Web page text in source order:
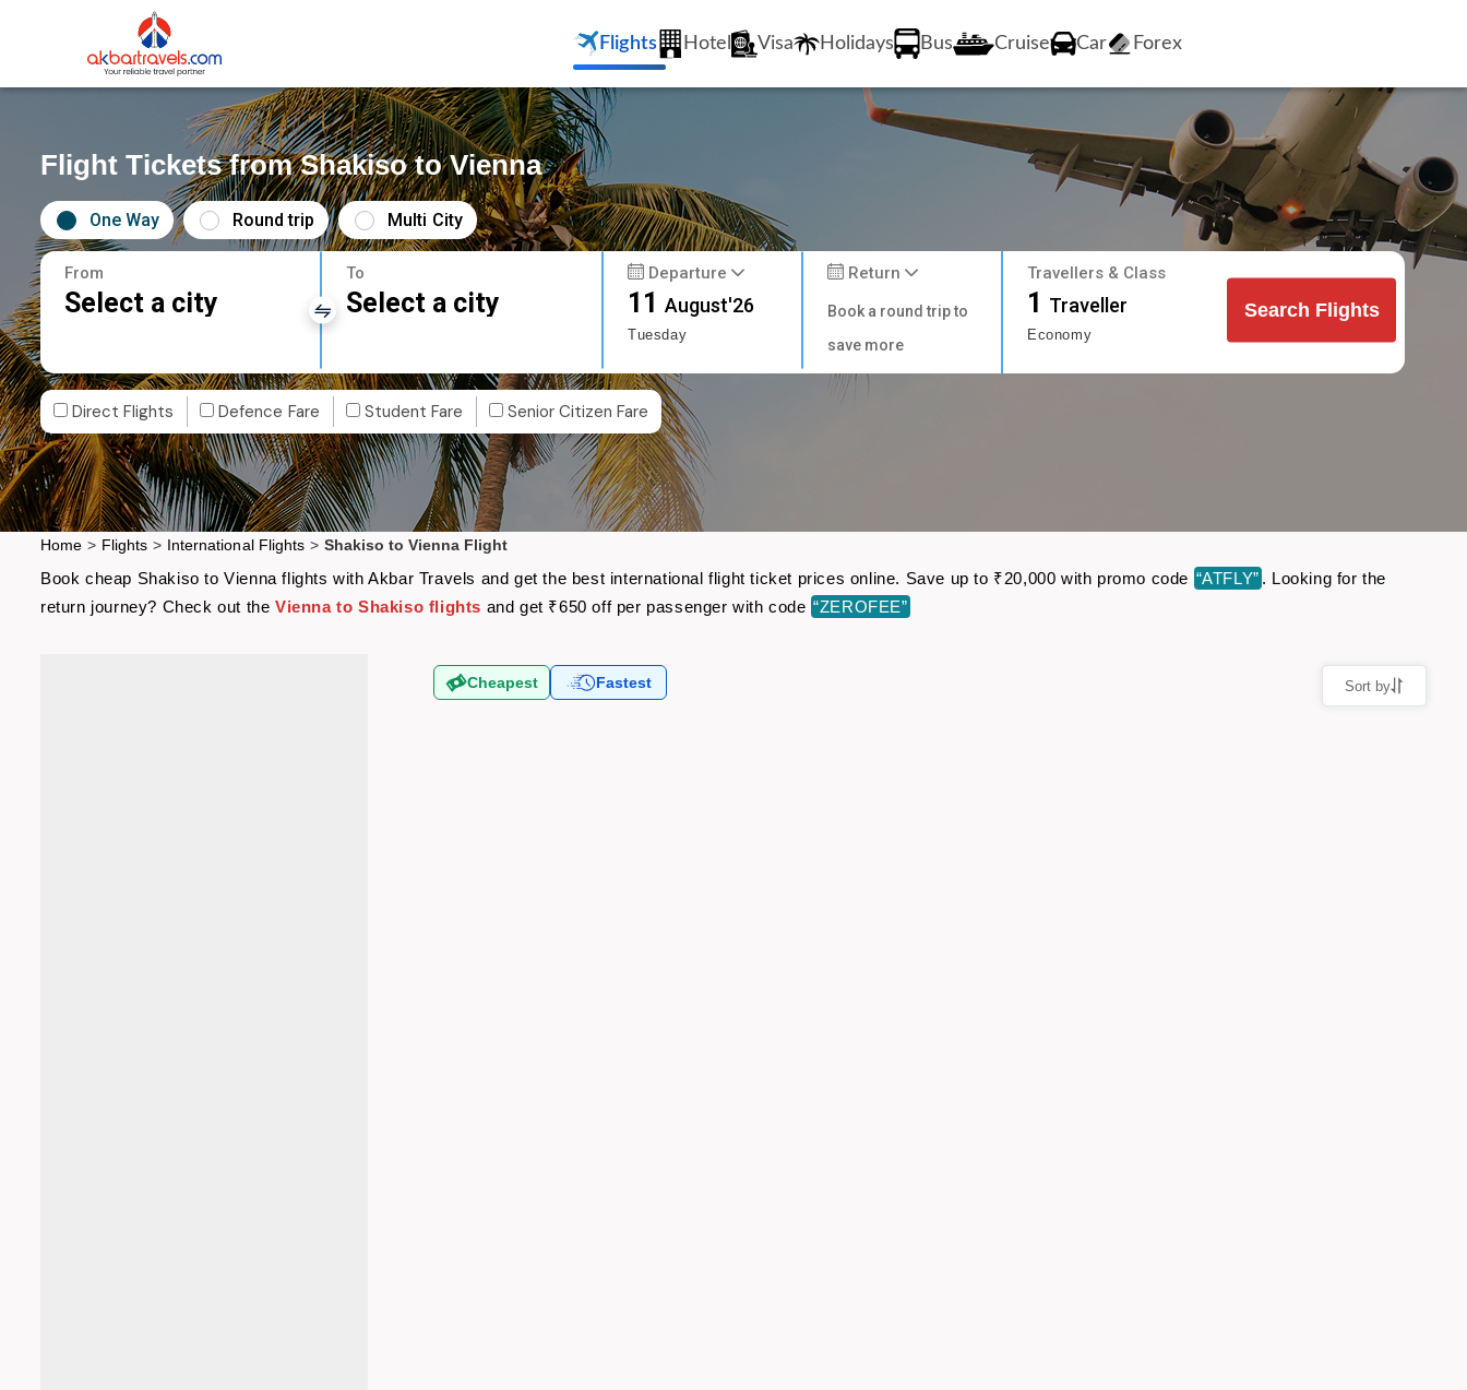
Flights Hotel Visa Holidays Bus Cruise Car Forex
Flight Tickets from Shakiso to Vienna
One Way Round trip Multi City
From
Select a city
To
Select a city
Departure
11August'26
Tuesday
Return
Book a round trip to
save more
Travellers & Class
1 Traveller
Economy
Search Flights
Direct Flights Defence Fare Student Fare Senior Citizen Fare
Home > Flights > International Flights > Shakiso to Vienna Flight
Book cheap Shakiso to Vienna flights with Akbar Travels and get the best international flight ticket prices online. Save up to ₹20,000 with promo code “ATFLY” . Looking for the
return journey? Check out theVienna to Shakiso flights and get ₹650 off per passenger with code “ZEROFEE”
Cheapest Fastest Sort by